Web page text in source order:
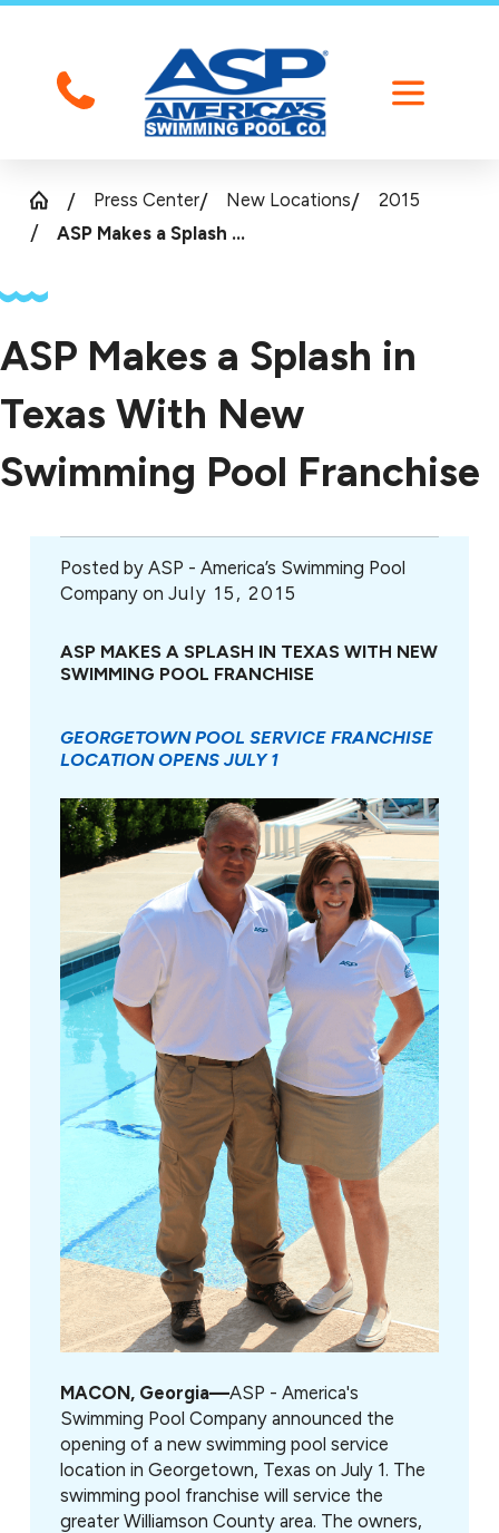
Press Center New Locations
2015
ASP Makes a Splash ...
ASP Makes a Splash in
Texas With New
Swimming Pool Franchise
Posted by ASP - America’s Swimming Pool
Company on July 15, 2015
ASP MAKES A SPLASH IN TEXAS WITH NEW
SWIMMING POOL FRANCHISE
GEORGETOWN POOL SERVICE FRANCHISE
LOCATION OPENS JULY 1
MACON, Georgia—ASP - America's
Swimming Pool Company announced the
opening of a new swimming pool service
location in Georgetown, Texas on July 1. The
swimming pool franchise will service the
greater Williamson County area. The owners,